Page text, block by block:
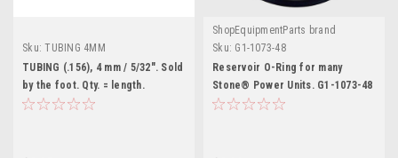
Sku: TUBING 4MM
TUBING (.156), 4 mm / 5/32". Sold
by the foot. Qty. = length.
ShopEquipmentParts brand
Sku: G1-1073-48
Reservoir O-Ring for many
Stone® Power Units. G1-1073-48